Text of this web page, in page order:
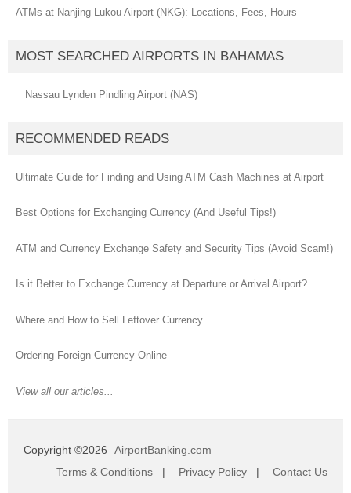
ATMs at Nanjing Lukou Airport (NKG): Locations, Fees, Hours
MOST SEARCHED AIRPORTS IN BAHAMAS
Nassau Lynden Pindling Airport (NAS)
RECOMMENDED READS
Ultimate Guide for Finding and Using ATM Cash Machines at Airport
Best Options for Exchanging Currency (And Useful Tips!)
ATM and Currency Exchange Safety and Security Tips (Avoid Scam!)
Is it Better to Exchange Currency at Departure or Arrival Airport?
Where and How to Sell Leftover Currency
Ordering Foreign Currency Online
View all our articles...
Copyright ©2026
AirportBanking.com
Terms & Conditions | Privacy Policy | Contact Us